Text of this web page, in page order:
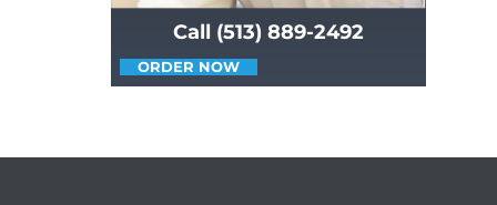
Call (513) 889-2492
ORDER NOW